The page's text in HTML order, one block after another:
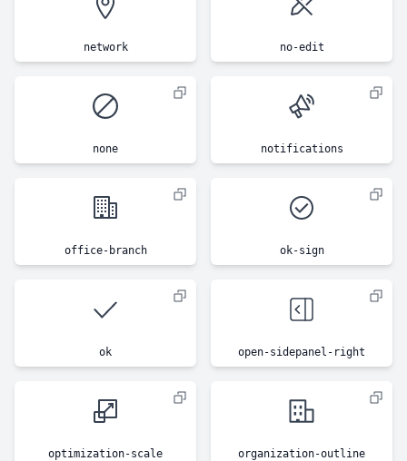
network no-edit
none notifications
office-branch ok-sign
ok open-sidepanel-right
optimization-scale organization-outline